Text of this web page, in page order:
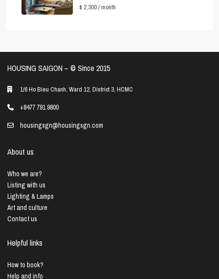
$ 2,300/ month
HOUSING SAIGON – ©️ Since 2015
1/6 Ho Bieu Chanh, Ward 12, District 3, HCMC
+8477 791 9800
housingsgn@housingsgn.com
About us
Who we are?
Listing with us
Lighting & Lamps
Art and culture
Contact us
Helpful links
How to book?
Help and info